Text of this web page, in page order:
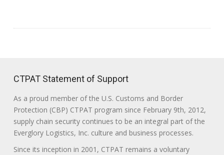
CTPAT Statement of Support
As a proud member of the U.S. Customs and Border
Protection (CBP) CTPAT program since February 9th, 2012,
supply chain security continues to be an integral part of the
Everglory Logistics, Inc. culture and business processes.
Since its inception in 2001, CTPAT remains a voluntary